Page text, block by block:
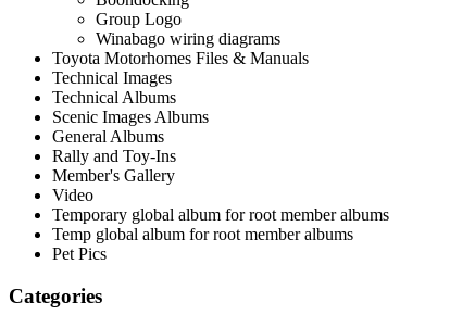
Group Logo
Winabago wiring diagrams
Toyota Motorhomes Files & Manuals
Technical Images
Technical Albums
Scenic Images Albums
General Albums
Rally and Toy-Ins
Member's Gallery
Video
Temporary global album for root member albums
Temp global album for root member albums
Pet Pics
Categories